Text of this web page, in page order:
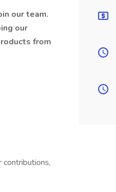
our team.
our
from
contributions,